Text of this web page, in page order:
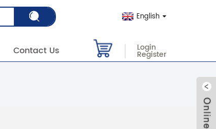
English
Contact Us Login
Register